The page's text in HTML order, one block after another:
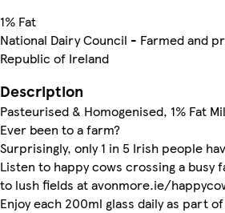
1% Fat
National Dairy Council - Farmed and
Republic of Ireland
Description
Pasteurised & Homogenised, 1% Fat
Ever been to a farm?
Surprisingly, only 1 in 5 Irish people
Listen to happy cows crossing a busy
to lush fields at avonmore.ie/
Enjoy each 200ml glass daily as part